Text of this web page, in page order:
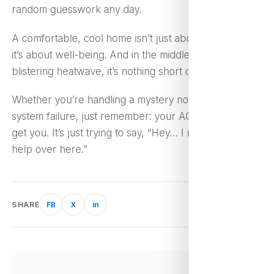
random guesswork any day.
A comfortable, cool home isn’t just about luxury—
it’s about well-being. And in the middle of a
blistering heatwave, it’s nothing short of essential.
Whether you’re handling a mystery noise or full
system failure, just remember: your AC’s not out to
get you. It’s just trying to say, “Hey… I need a little
help over here.”
SHARE FB X in